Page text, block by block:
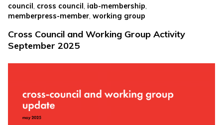
council , cross council , iab-membership,
memberpress-member, working group
Cross Council and Working Group Activity
September 2025